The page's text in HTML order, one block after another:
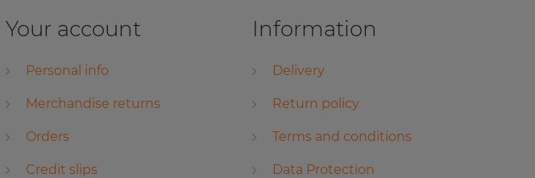
Your account
Personal info
Merchandise returns
Orders
Credit slips
Information
Delivery
Return policy
Terms and conditions
Data Protection